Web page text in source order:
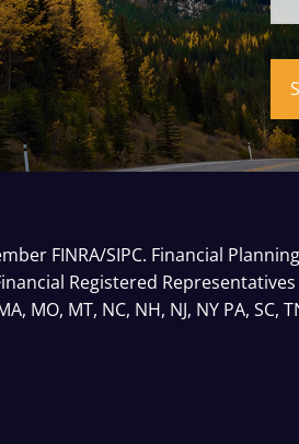
FINRA/SIPC. Financial
Registered
MO, MT, NC, NH, NJ, NY PA, SC,